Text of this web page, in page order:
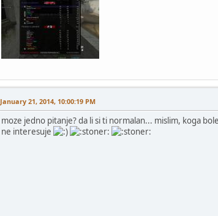
January 21, 2014, 10:00:19 PM
moze jedno pitanje? da li si ti normalan... mislim, koga
ne interesuje